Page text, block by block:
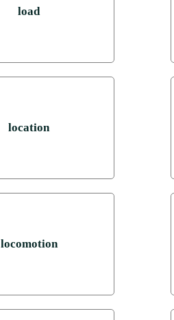
load
location
locomotion